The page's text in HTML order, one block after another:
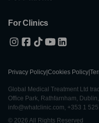
For Clinics
Privacy Policy Cookies Policy
Global Medical Treatment Ltd
Office Park, Rathfarnham,
info@whatclinic.com, +353 1
© 2026 All Rights Reserved